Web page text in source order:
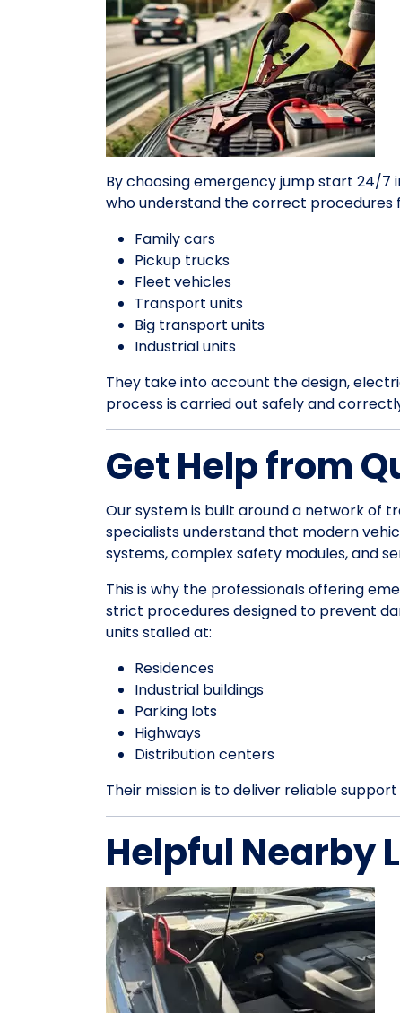
By choosing emergency jump start 24/7
who understand the correct procedures
Family cars
Pickup trucks
Fleet vehicles
Transport units
Big transport units
Industrial units
They take into account the design,
process is carried out safely and
Get Help from
Our system is built around a network of
specialists understand that modern
systems, complex safety modules, and
This is why the professionals offering
strict procedures designed to prevent
units stalled at:
Residences
Industrial buildings
Parking lots
Highways
Distribution centers
Their mission is to deliver reliable
Helpful Nearby